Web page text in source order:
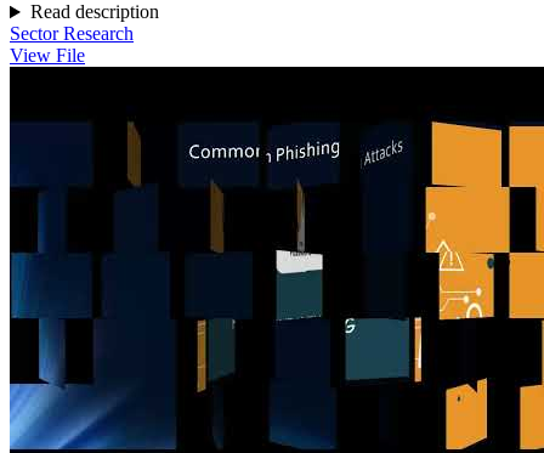
Read description
Sector Research
View File